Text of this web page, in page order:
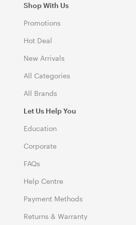
Shop With Us
Promotions
Hot Deal
New Arrivals
All Categories
All Brands
Let Us Help You
Education
Corporate
FAQs
Help Centre
Payment Methods
Returns & Warranty